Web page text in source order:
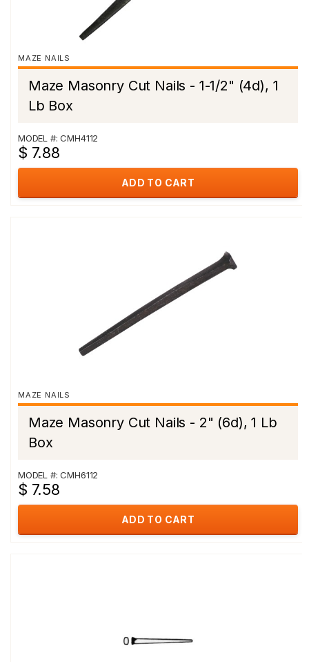
MAZE NAILS
Maze Masonry Cut Nails - 1-1/2" (4d), 1
Lb Box
MODEL #: CMH4112
$ 7.88
ADD TO CART
MAZE NAILS
Maze Masonry Cut Nails - 2" (6d), 1 Lb
Box
MODEL #: CMH6112
$ 7.58
ADD TO CART